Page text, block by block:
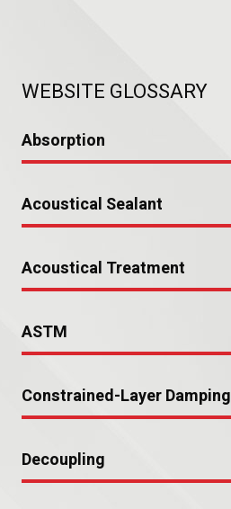
WEBSITE GLOSSARY
Absorption
Acoustical Sealant
Acoustical Treatment
ASTM
Constrained-Layer Damping
Decoupling